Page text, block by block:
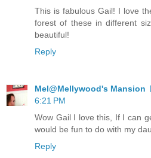
This is fabulous Gail! I love
forest of these in different
beautiful!
Reply
Mel@Mellywood's Mansion
6:21 PM
Wow Gail I love this, If I can
would be fun to do with my
Reply